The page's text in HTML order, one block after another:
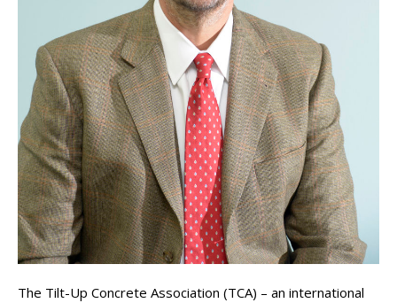
The Tilt-Up Concrete Association (TCA) – an international